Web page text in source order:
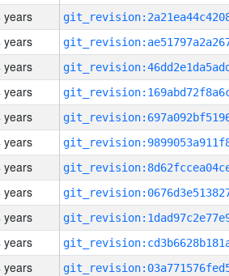
years
years
years
years
years
years
years
years
years
years
years